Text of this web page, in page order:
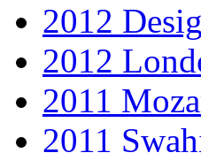
2012
2012
2011
2011